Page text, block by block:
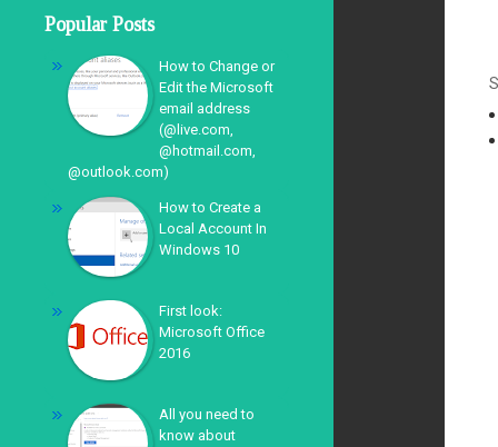
Popular Posts
How to Change or
Edit the Microsoft
email address
(@live.com,
@hotmail.com,
@outlook.com)
How to Create a
Local Account In
Windows 10
First look:
Microsoft Office
2016
All you need to
know about